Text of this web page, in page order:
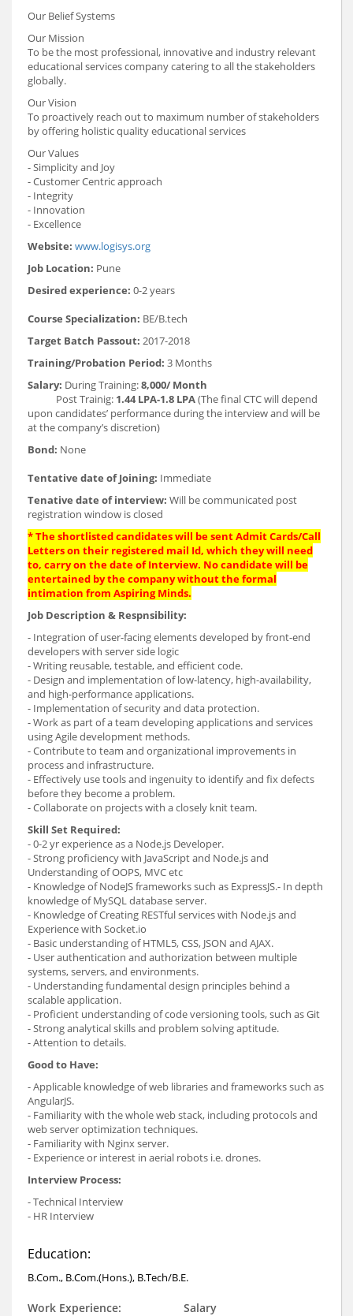
Our Belief Systems
Our Mission
To be the most professional, innovative and industry relevant
educational services company catering to all the stakeholders
globally.
Our Vision
To proactively reach out to maximum number of stakeholders
by offering holistic quality educational services
Our Values
- Simplicity and Joy
- Customer Centric approach
- Integrity
- Innovation
- Excellence
Website: www.logisys.org
Job Location: Pune
Desired experience: 0-2 years
Course Specialization: BE/B.tech
Target Batch Passout: 2017-2018
Training/Probation Period: 3 Months
Salary: During Training:8,000/ Month
Post Trainig: 1.44 LPA-1.8 LPA(The final CTC will depend
upon candidates’ performance during the interview and will be
at the company’s discretion)
Bond: None
Tentative date of Joining: Immediate
Tenative date of interview: Will be communicated post
registration window is closed
* The shortlisted candidates will be sent Admit Cards/Call
Letters on their registered mail Id, which they will need
to, carry on the date of Interview. No candidate will be
entertained by the company without the formal
intimation from Aspiring Minds.
Job Description & Respnsibility:
- Integration of user-facing elements developed by front-end
developers with server side logic
- Writing reusable, testable, and efficient code.
- Design and implementation of low-latency, high-availability,
and high-performance applications.
- Implementation of security and data protection.
- Work as part of a team developing applications and services
using Agile development methods.
- Contribute to team and organizational improvements in
process and infrastructure.
- Effectively use tools and ingenuity to identify and fix defects
before they become a problem.
- Collaborate on projects with a closely knit team.
Skill Set Required:
- 0-2 yr experience as a Node.js Developer.
- Strong proficiency with JavaScript and Node.js and
Understanding of OOPS, MVC etc
- Knowledge of NodeJS frameworks such as ExpressJS.- In depth
knowledge of MySQL database server.
- Knowledge of Creating RESTful services with Node.js and
Experience with Socket.io
- Basic understanding of HTML5, CSS, JSON and AJAX.
- User authentication and authorization between multiple
systems, servers, and environments.
- Understanding fundamental design principles behind a
scalable application.
- Proficient understanding of code versioning tools, such as Git
- Strong analytical skills and problem solving aptitude.
- Attention to details.
Good to Have:
- Applicable knowledge of web libraries and frameworks such as
AngularJS.
- Familiarity with the whole web stack, including protocols and
web server optimization techniques.
- Familiarity with Nginx server.
- Experience or interest in aerial robots i.e. drones.
Interview Process:
- Technical Interview
- HR Interview
Education:
B.Com., B.Com.(Hons.), B.Tech/B.E.
Work Experience:
Salary